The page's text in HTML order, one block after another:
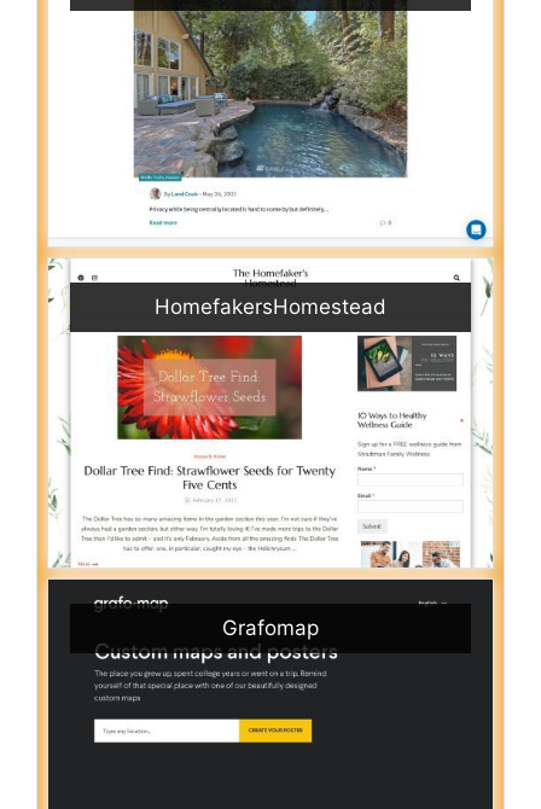
HomefakersHomestead
Grafomap